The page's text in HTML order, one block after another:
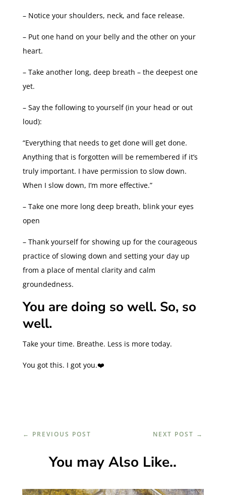
– Notice your shoulders, neck, and face release.
– Put one hand on your belly and the other on your
heart.
– Take another long, deep breath – the deepest one
yet.
– Say the following to yourself (in your head or out
loud):
“Everything that needs to get done will get done.
Anything that is forgotten will be remembered if it’s
truly important. I have permission to slow down.
When I slow down, I’m more effective.”
– Take one more long deep breath, blink your eyes
open
– Thank yourself for showing up for the courageous
practice of slowing down and setting your day up
from a place of mental clarity and calm
groundedness.
You are doing so well. So, so
well.
Take your time. Breathe. Less is more today.
You got this. I got you.❤️
← PREVIOUS POST NEXT POST →
You may Also Like..